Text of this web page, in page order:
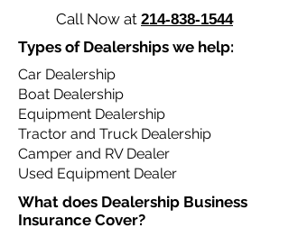
Call Now at 214-838-1544
Types of Dealerships we help: ​
Car Dealership
Boat Dealership
Equipment Dealership
Tractor and Truck Dealership
Camper and RV Dealer
Used Equipment Dealer
What does Dealership Business
Insurance Cover?​